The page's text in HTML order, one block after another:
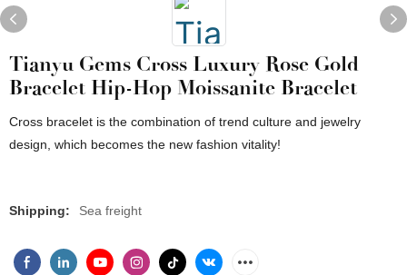
Tianyu Gems Cross Luxury Rose Gold
Bracelet Hip-Hop Moissanite Bracelet
Cross bracelet is the combination of trend culture and jewelry
design, which becomes the new fashion vitality!
Shipping: Sea freight